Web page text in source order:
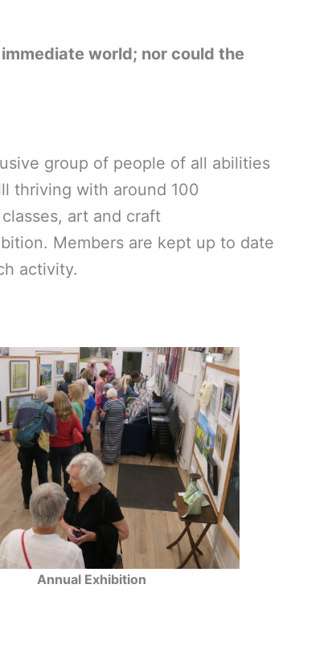
world; nor could the
group of people of all abilities
thriving with around 100
art and craft
Members are kept up to date
activity.
Annual Exhibition